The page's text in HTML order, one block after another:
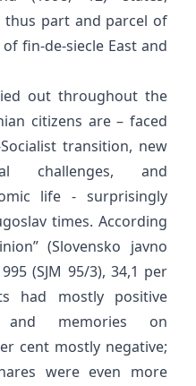
thus part and parcel of
fin-de-siecle East and
out throughout the
citizens are – faced
transition, new
challenges, and
life - surprisingly
times. According
(Slovensko javno
(SJM 95/3), 34,1 per
had mostly positive
and memories on
cent mostly negative;
were even more